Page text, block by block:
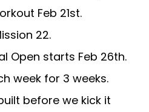
Feb 21st.
22.
Open starts Feb 26th.
week for 3 weeks.
before we kick it